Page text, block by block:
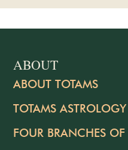
ABOUT
ABOUT TOTAMS
TOTAMS ASTROLOGY
FOUR BRANCHES OF